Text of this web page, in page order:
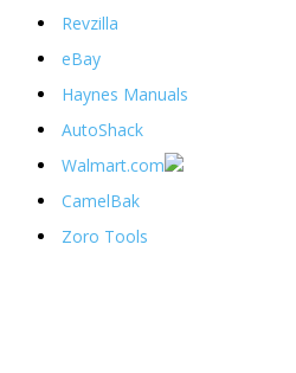
Revzilla
eBay
Haynes Manuals
AutoShack
Walmart.com
CamelBak
Zoro Tools